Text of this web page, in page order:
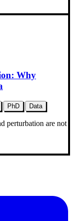
Why
PhD Data
perturbation are not